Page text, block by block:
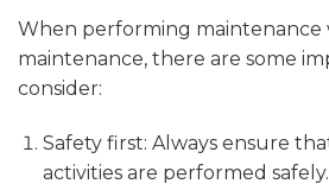
When performing maintenance
maintenance, there are some
consider:
Safety first: Always ensure
activities are performed